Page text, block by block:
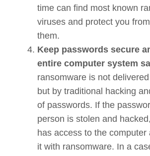
time can find most known
viruses and protect you
them.
Keep passwords secure
entire computer system
ransomware is not
but by traditional hacking
of passwords. If the
person is stolen and
has access to the computer
it with ransomware. In a